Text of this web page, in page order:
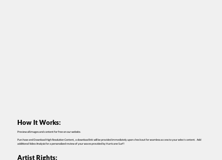
How It Works:
Preview all images and content for free on our website.
Purchase and Download High Resolution Content, a download link will be provided immediately upon checkout for seamless access to your select content. Add
additional Video Analysis for a personalized review of your waves provided by Hurricane Surf!
Artist Rights: